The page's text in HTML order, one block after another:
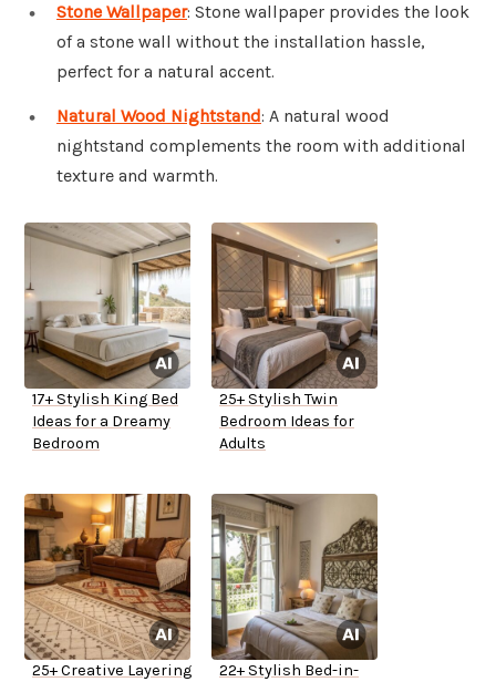
Stone Wallpaper: Stone wallpaper provides the look
of a stone wall without the installation hassle,
perfect for a natural accent.
Natural Wood Nightstand: A natural wood
nightstand complements the room with additional
texture and warmth.
17+ Stylish King Bed
Ideas for a Dreamy
Bedroom
25+ Stylish Twin
Bedroom Ideas for
Adults
25+ Creative Layering
22+ Stylish Bed-in-